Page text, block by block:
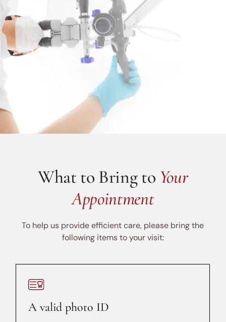
What to Bring to Your
Appointment
To help us provide efficient care, please bring the
following items to your visit:
A valid photo ID